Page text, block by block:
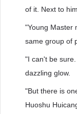
of it. Next to
"Young Master
same group of
"I can't be
dazzling glow.
"But there is
Huoshu